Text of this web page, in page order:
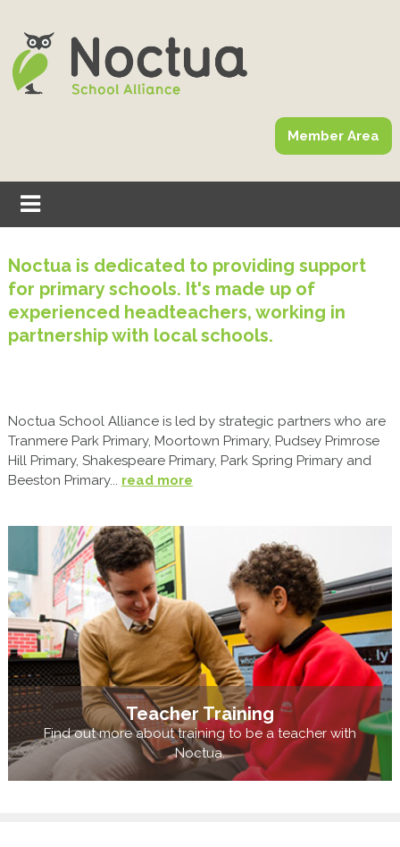
Member Area
Noctua is dedicated to providing support
for primary schools. It's made up of
experienced headteachers, working in
partnership with local schools.
Noctua School Alliance is led by strategic partners who are
Tranmere Park Primary, Moortown Primary, Pudsey Primrose
Hill Primary, Shakespeare Primary, Park Spring Primary and
Beeston Primary... read more
Teacher Training
Find out more about training to be a teacher with
Noctua.